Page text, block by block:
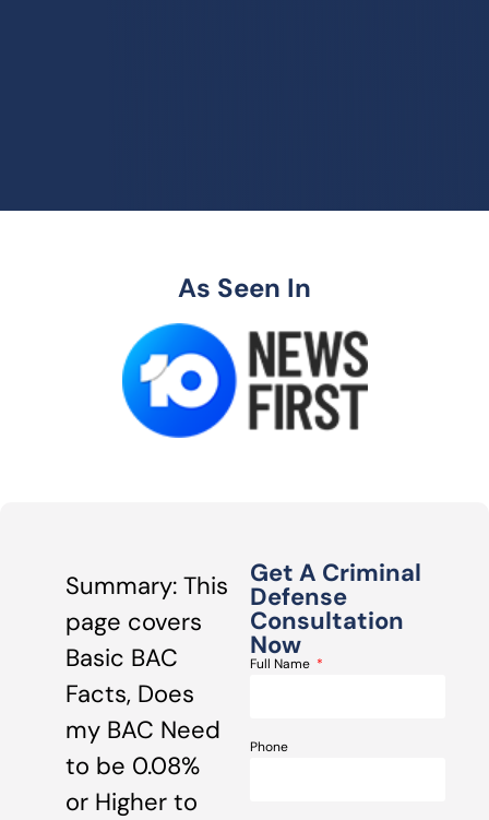
As Seen In
Summary: This
page covers
Basic BAC
Facts, Does
my BAC Need
to be 0.08%
or Higher to
Get A Criminal
Defense
Consultation
Now
Full Name
Phone